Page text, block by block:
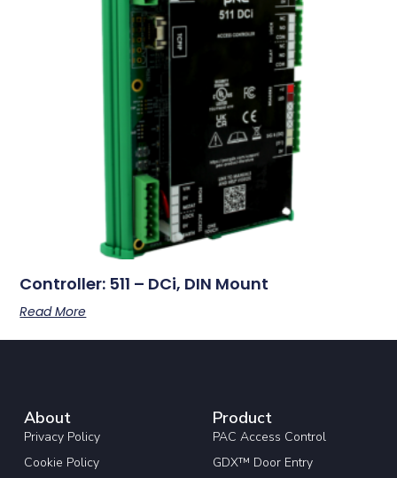
Controller: 511 – DCi, DIN Mount
Read More
About
Privacy Policy
Cookie Policy
Product
PAC Access Control
GDX™ Door Entry